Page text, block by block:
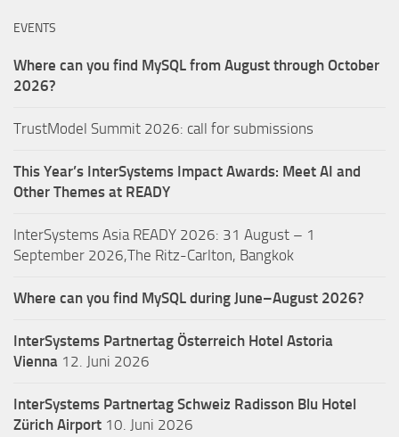
EVENTS
Where can you find MySQL from August through October
2026?
TrustModel Summit 2026: call for submissions
This Year’s InterSystems Impact Awards: Meet AI and
Other Themes at READY
InterSystems Asia READY 2026: 31 August – 1
September 2026,The Ritz-Carlton, Bangkok
Where can you find MySQL during June–August 2026?
InterSystems Partnertag Österreich Hotel Astoria
Vienna 12. Juni 2026
InterSystems Partnertag Schweiz Radisson Blu Hotel
Zürich Airport 10. Juni 2026